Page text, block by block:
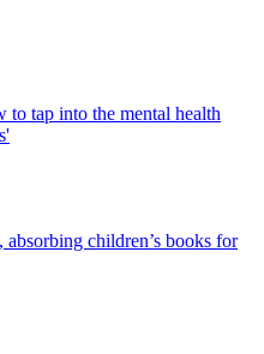
to tap into the mental health
absorbing children’s books for